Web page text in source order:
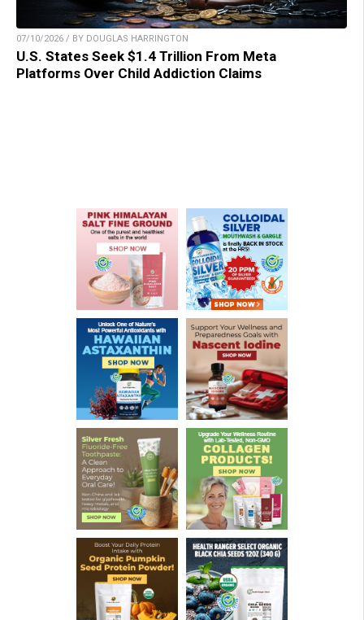
07/10/2026 / BY DOUGLAS HARRINGTON
U.S. States Seek $1.4 Trillion From Meta
Platforms Over Child Addiction Claims